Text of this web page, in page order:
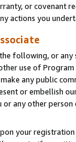
or covenant
actions you
following, or
use of
any public
or embellish
any other
your